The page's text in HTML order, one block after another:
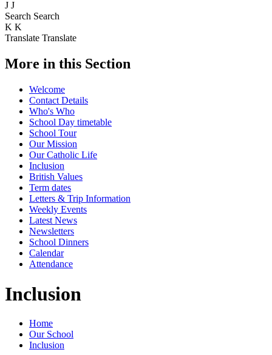
J J
Search Search
K K
Translate Translate
More in this Section
Welcome
Contact Details
Who's Who
School Day timetable
School Tour
Our Mission
Our Catholic Life
Inclusion
British Values
Term dates
Letters & Trip Information
Weekly Events
Latest News
Newsletters
School Dinners
Calendar
Attendance
Inclusion
Home
Our School
Inclusion